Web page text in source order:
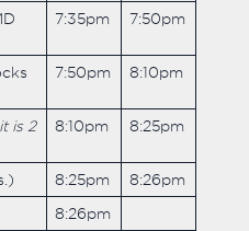
7:35pm 7:50pm
7:50pm 8:10pm
is 2
8:10pm 8:25pm
8:25pm 8:26pm
8:26pm